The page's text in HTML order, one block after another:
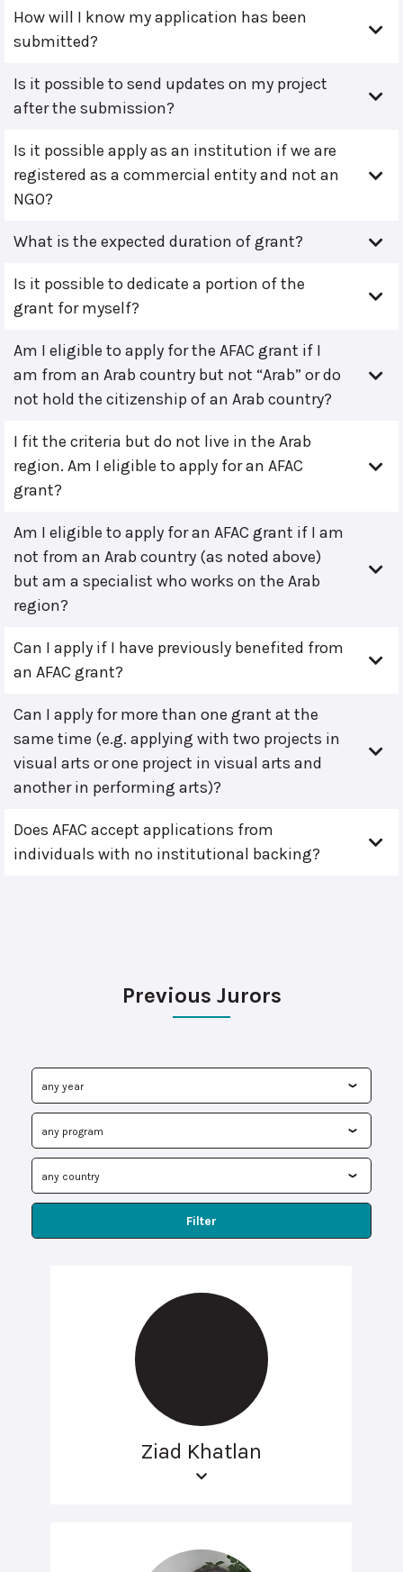
How will I know my application has been
submitted?
Is it possible to send updates on my project
after the submission?
Is it possible apply as an institution if we are
registered as a commercial entity and not an
NGO?
What is the expected duration of grant?
Is it possible to dedicate a portion of the
grant for myself?
Am I eligible to apply for the AFAC grant if I
am from an Arab country but not “Arab” or do
not hold the citizenship of an Arab country?
I fit the criteria but do not live in the Arab
region. Am I eligible to apply for an AFAC
grant?
Am I eligible to apply for an AFAC grant if I am
not from an Arab country (as noted above)
but am a specialist who works on the Arab
region?
Can I apply if I have previously benefited from
an AFAC grant?
Can I apply for more than one grant at the
same time (e.g. applying with two projects in
visual arts or one project in visual arts and
another in performing arts)?
Does AFAC accept applications from
individuals with no institutional backing?
Previous Jurors
Filter
Ziad Khatlan